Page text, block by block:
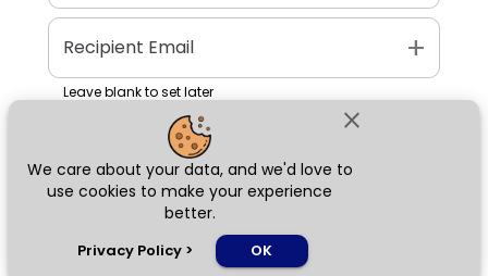
close
We care about your data, and we'd love to
use cookies to make your experience
better.
Privacy Policy > OK
Recipient Email add
Leave blank to set later
Next